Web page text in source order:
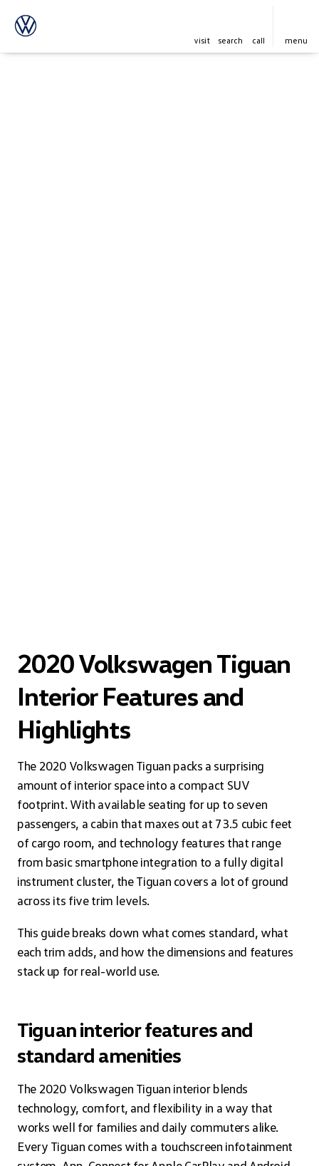
visit search call menu
2020 Volkswagen Tiguan
Interior Features and
Highlights
The 2020 Volkswagen Tiguan packs a surprising
amount of interior space into a compact SUV
footprint. With available seating for up to seven
passengers, a cabin that maxes out at 73.5 cubic feet
of cargo room, and technology features that range
from basic smartphone integration to a fully digital
instrument cluster, the Tiguan covers a lot of ground
across its five trim levels.
This guide breaks down what comes standard, what
each trim adds, and how the dimensions and features
stack up for real-world use.
Tiguan interior features and
standard amenities
The 2020 Volkswagen Tiguan interior blends
technology, comfort, and flexibility in a way that
works well for families and daily commuters alike.
Every Tiguan comes with a touchscreen infotainment